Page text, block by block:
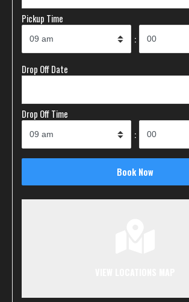
Pickup Time
:
Drop Off Date
Drop Off Time
: